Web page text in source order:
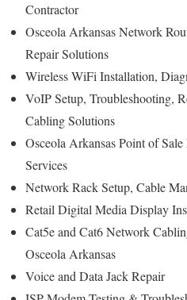
Contractor
Osceola Arkansas Network
Repair Solutions
Wireless WiFi Installation,
VoIP Setup, Troubleshooting,
Cabling Solutions
Osceola Arkansas Point of
Services
Network Rack Setup, Cable
Retail Digital Media Display
Cat5e and Cat6 Network
Osceola Arkansas
Voice and Data Jack Repair